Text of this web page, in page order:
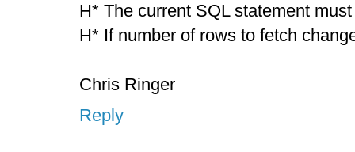
H* The current SQL statement
H* If number of rows to fetch
Chris Ringer
Reply